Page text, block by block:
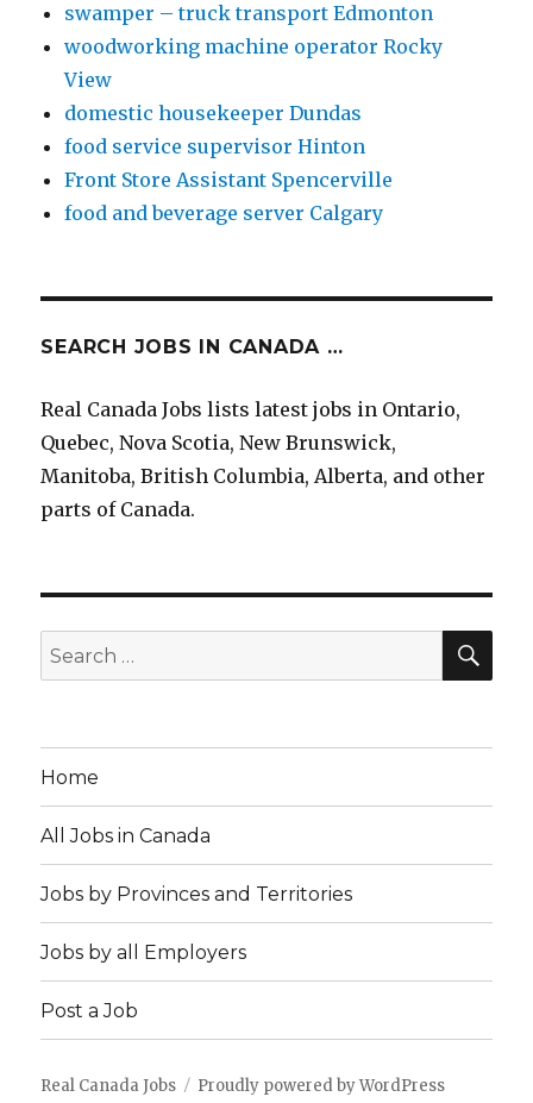
swamper – truck transport Edmonton
woodworking machine operator Rocky
View
domestic housekeeper Dundas
food service supervisor Hinton
Front Store Assistant Spencerville
food and beverage server Calgary
SEARCH JOBS IN CANADA …
Real Canada Jobs lists latest jobs in Ontario,
Quebec, Nova Scotia, New Brunswick,
Manitoba, British Columbia, Alberta, and other
parts of Canada.
Search
for:
Home
All Jobs in Canada
Jobs by Provinces and Territories
Jobs by all Employers
Post a Job
Real Canada Jobs Proudly powered by WordPress